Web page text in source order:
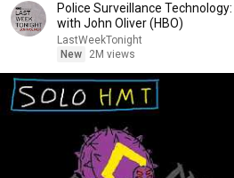
Police Surveillance
with John Oliver (HBO)
LastWeekTonight
New
2M views